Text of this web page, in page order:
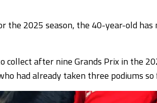
the 2025 season, the 40-year-old
after nine Grands Prix in the
had already taken three podiums so